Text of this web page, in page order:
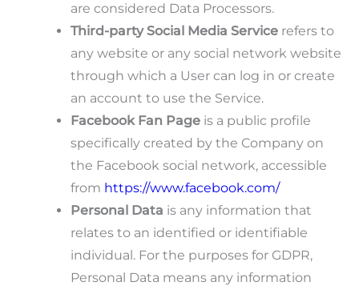
are considered Data Processors.
Third-party Social Media Service refers to
any website or any social network website
through which a User can log in or create
an account to use the Service.
Facebook Fan Page is a public profile
specifically created by the Company on
the Facebook social network, accessible
from https://www.facebook.com/
Personal Data is any information that
relates to an identified or identifiable
individual. For the purposes for GDPR,
Personal Data means any information